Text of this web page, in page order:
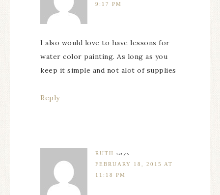
9:17 PM
I also would love to have lessons for
water color painting. As long as you
keep it simple and not alot of supplies
Reply
RUTH says
FEBRUARY 18, 2015 AT
11:18 PM